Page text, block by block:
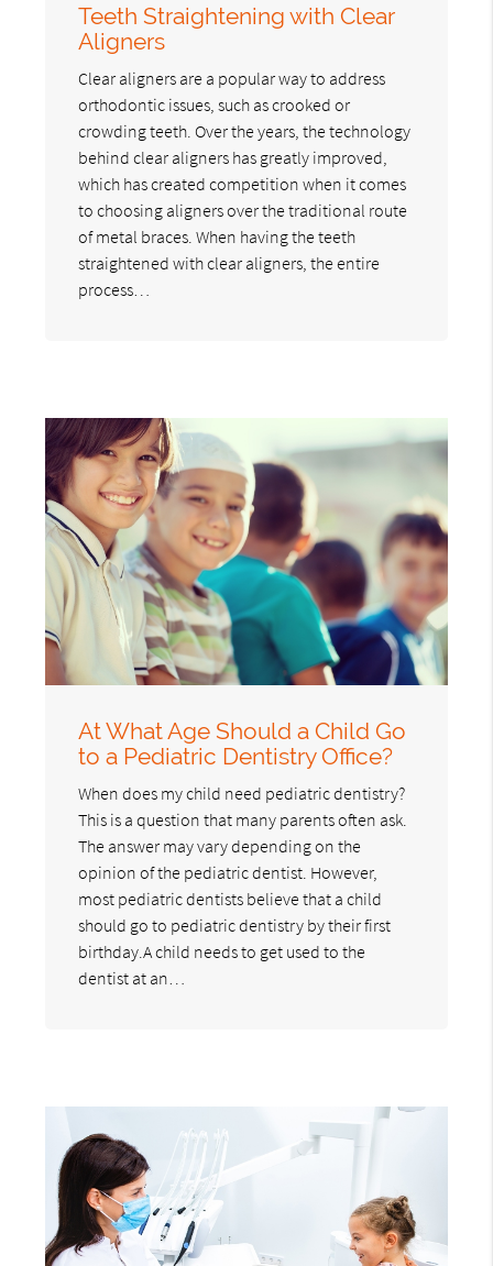
Teeth Straightening with Clear
Aligners
Clear aligners are a popular way to address
orthodontic issues, such as crooked or
crowding teeth. Over the years, the technology
behind clear aligners has greatly improved,
which has created competition when it comes
to choosing aligners over the traditional route
of metal braces. When having the teeth
straightened with clear aligners, the entire
process…
At What Age Should a Child Go
to a Pediatric Dentistry Office?
When does my child need pediatric dentistry?
This is a question that many parents often ask.
The answer may vary depending on the
opinion of the pediatric dentist. However,
most pediatric dentists believe that a child
should go to pediatric dentistry by their first
birthday.A child needs to get used to the
dentist at an…